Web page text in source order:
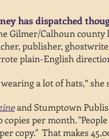
has dispatched
Gilmer/Calhoun county
publisher,
plain-English
a lot of hats,” she
and Stumptown
copies per month.
copy." Thatmakes